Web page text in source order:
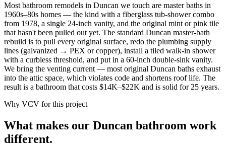
Most bathroom remodels in Duncan we touch are master baths in
1960s–80s homes — the kind with a fiberglass tub-shower combo
from 1978, a single 24-inch vanity, and the original mint or pink tile
that hasn't been pulled out yet. The standard Duncan master-bath
rebuild is to pull every original surface, redo the plumbing supply
lines (galvanized → PEX or copper), install a tiled walk-in shower
with a curbless threshold, and put in a 60-inch double-sink vanity.
We bring the venting current — most original Duncan baths exhaust
into the attic space, which violates code and shortens roof life. The
result is a bathroom that costs $14K–$22K and is solid for 25 years.
Why VCV for this project
What makes our Duncan bathroom work
different.